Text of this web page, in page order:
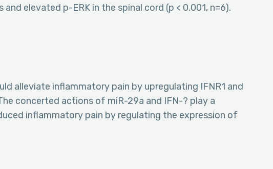
elevated p-ERK in the spinal cord (p < 0.001, n=6).
alleviate inflammatory pain by upregulating IFNR1 and
concerted actions of miR-29a and IFN-? play a
inflammatory pain by regulating the expression of